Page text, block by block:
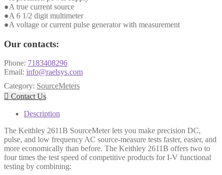
●A true current source
●A 6 1/2 digit multimeter
●A voltage or current pulse generator with measurement
Our contacts:
Phone: 7183408296
Email: info@raelsys.com
Category: SourceMeters
 Contact Us
Description
The Keithley 2611B SourceMeter lets you make precision DC,
pulse, and low frequency AC source-measure tests faster, easier, and
more economically than before. The Keithley 2611B offers two to
four times the test speed of competitive products for I-V functional
testing by combining: